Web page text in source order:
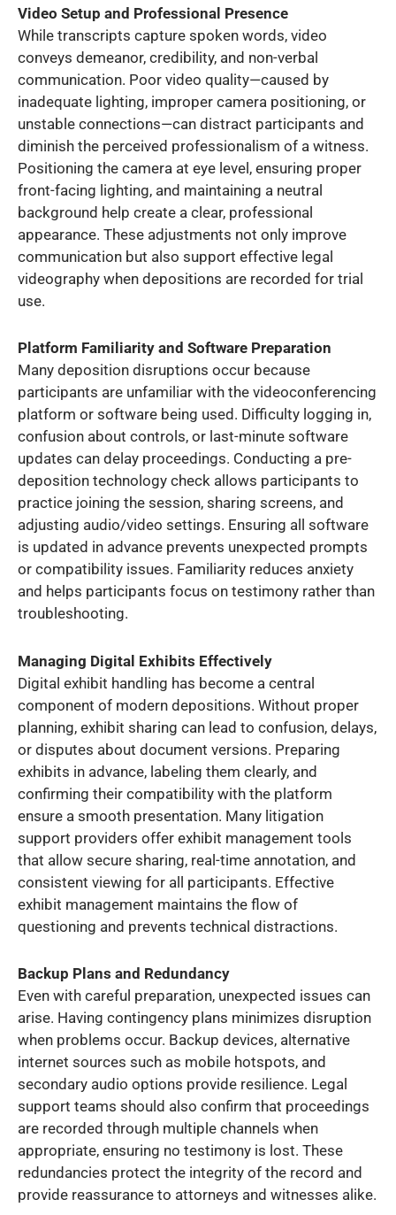
Video Setup and Professional Presence
While transcripts capture spoken words, video
conveys demeanor, credibility, and non-verbal
communication. Poor video quality—caused by
inadequate lighting, improper camera positioning, or
unstable connections—can distract participants and
diminish the perceived professionalism of a witness.
Positioning the camera at eye level, ensuring proper
front-facing lighting, and maintaining a neutral
background help create a clear, professional
appearance. These adjustments not only improve
communication but also support effective legal
videography when depositions are recorded for trial
use.
Platform Familiarity and Software Preparation
Many deposition disruptions occur because
participants are unfamiliar with the videoconferencing
platform or software being used. Difficulty logging in,
confusion about controls, or last-minute software
updates can delay proceedings. Conducting a pre-
deposition technology check allows participants to
practice joining the session, sharing screens, and
adjusting audio/video settings. Ensuring all software
is updated in advance prevents unexpected prompts
or compatibility issues. Familiarity reduces anxiety
and helps participants focus on testimony rather than
troubleshooting.
Managing Digital Exhibits Effectively
Digital exhibit handling has become a central
component of modern depositions. Without proper
planning, exhibit sharing can lead to confusion, delays,
or disputes about document versions. Preparing
exhibits in advance, labeling them clearly, and
confirming their compatibility with the platform
ensure a smooth presentation. Many litigation
support providers offer exhibit management tools
that allow secure sharing, real-time annotation, and
consistent viewing for all participants. Effective
exhibit management maintains the flow of
questioning and prevents technical distractions.
Backup Plans and Redundancy
Even with careful preparation, unexpected issues can
arise. Having contingency plans minimizes disruption
when problems occur. Backup devices, alternative
internet sources such as mobile hotspots, and
secondary audio options provide resilience. Legal
support teams should also confirm that proceedings
are recorded through multiple channels when
appropriate, ensuring no testimony is lost. These
redundancies protect the integrity of the record and
provide reassurance to attorneys and witnesses alike.